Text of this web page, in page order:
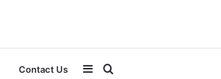
Contact Us Sidebar